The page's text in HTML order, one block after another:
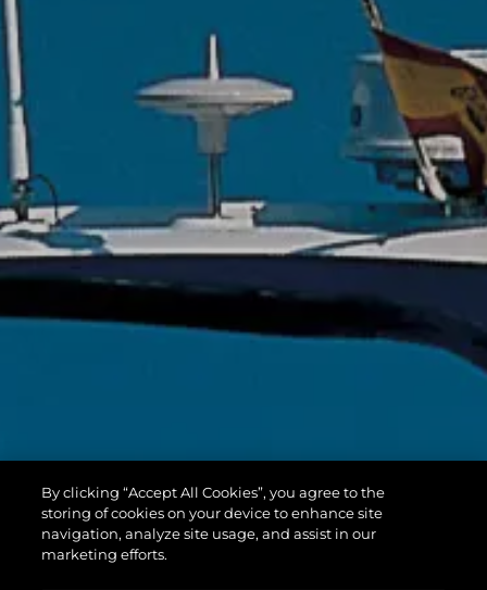
By clicking “Accept All Cookies”, you agree to the
storing of cookies on your device to enhance site
navigation, analyze site usage, and assist in our
marketing efforts.